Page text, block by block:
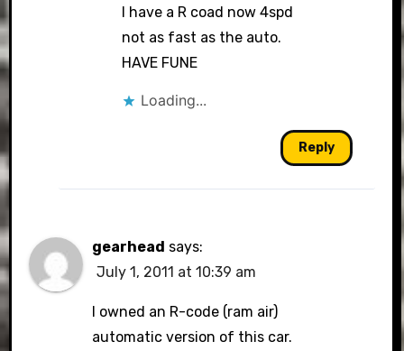
I have a R coad now 4spd
not as fast as the auto.
HAVE FUNE
Loading...
Reply
gearhead says:
July 1, 2011 at 10:39 am
I owned an R-code (ram air)
automatic version of this car.